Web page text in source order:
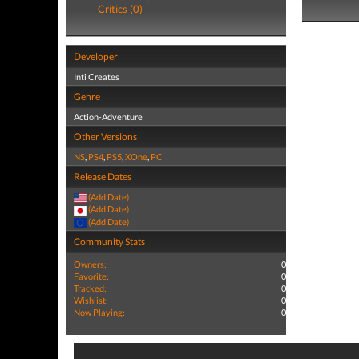
Critics (0)
Developer
Inti Creates
Genre
Action-Adventure
Other Versions
NS, PS4, PS5,XOne, PC
Release Dates
(Add Date)
(Add Date)
(Add Date)
Community Stats
Owners:
0
Favorite:
0
Tracked:
0
Wishlist:
0
Now Playing:
0